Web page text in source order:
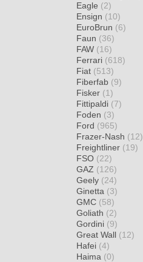
Eagle (2)
Ensign (10)
EuroBrun (6)
Faun (36)
FAW (16)
Ferrari (618)
Fiat (513)
Fiberfab (9)
Fisker (1)
Fittipaldi (7)
Foden (3)
Ford (965)
Frazer-Nash (12)
Freightliner (19)
FSO (22)
GAZ (126)
Geely (24)
Ginetta (3)
GMC (58)
Goliath (2)
Gordini (9)
Great Wall (12)
Hafei (4)
Haima (0)